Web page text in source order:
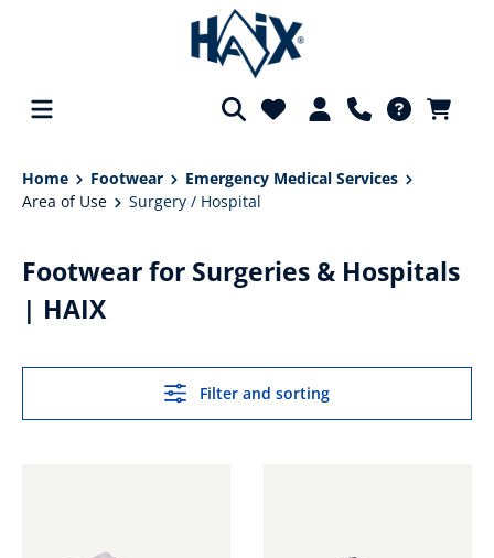
content
Home Footwear
Emergency Medical Services
Area of Use
Surgery / Hospital
Footwear for Surgeries & Hospitals
| HAIX
Filter and sorting